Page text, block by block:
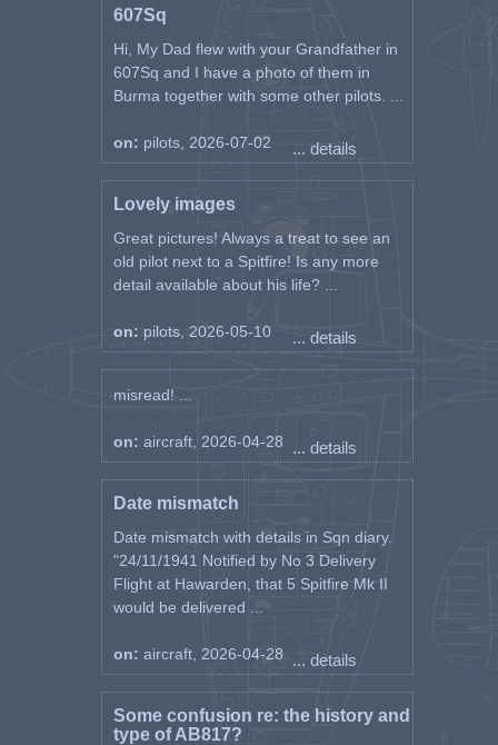
607Sq
Hi, My Dad flew with your Grandfather in
607Sq and I have a photo of them in
Burma together with some other pilots. ...
on: pilots, 2026-07-02 ... details
Lovely images
Great pictures! Always a treat to see an
old pilot next to a Spitfire! Is any more
detail available about his life? ...
on: pilots, 2026-05-10 ... details
misread! ...
on: aircraft, 2026-04-28 ... details
Date mismatch
Date mismatch with details in Sqn diary.
"24/11/1941 Notified by No 3 Delivery
Flight at Hawarden, that 5 Spitfire Mk II
would be delivered ...
on: aircraft, 2026-04-28 ... details
Some confusion re: the history and
type of AB817?